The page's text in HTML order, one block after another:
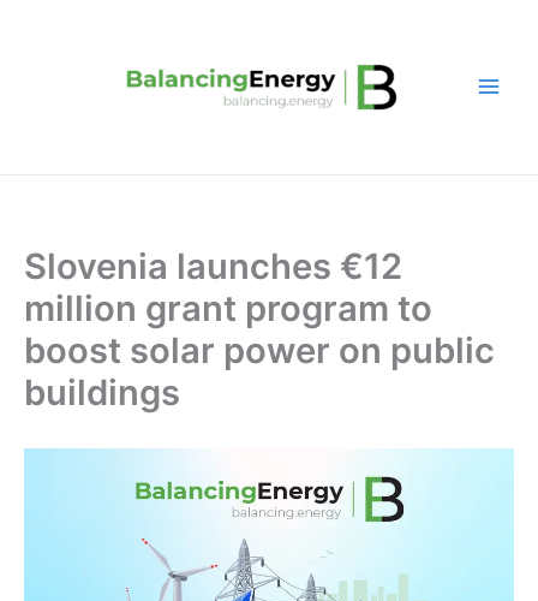
Slovenia launches €12
million grant program to
boost solar power on public
buildings